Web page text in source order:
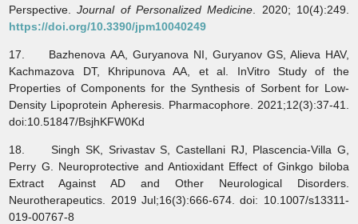
Perspective.Journal of Personalized Medicine . 2020; 10(4):249.
https://doi.org/10.3390/jpm10040249
17. Bazhenova AA, Guryanova NI, Guryanov GS, Alieva HAV,
Kachmazova DT, Khripunova AA, et al. InVitro Study of the
Properties of Components for the Synthesis of Sorbent for Low-
Density Lipoprotein Apheresis. Pharmacophore. 2021;12(3):37-41.
doi:10.51847/BsjhKFW0Kd
18. Singh SK, Srivastav S, Castellani RJ, Plascencia-Villa G,
Perry G. Neuroprotective and Antioxidant Effect of Ginkgo biloba
Extract Against AD and Other Neurological Disorders.
Neurotherapeutics. 2019 Jul;16(3):666-674. doi: 10.1007/s13311-
019-00767-8